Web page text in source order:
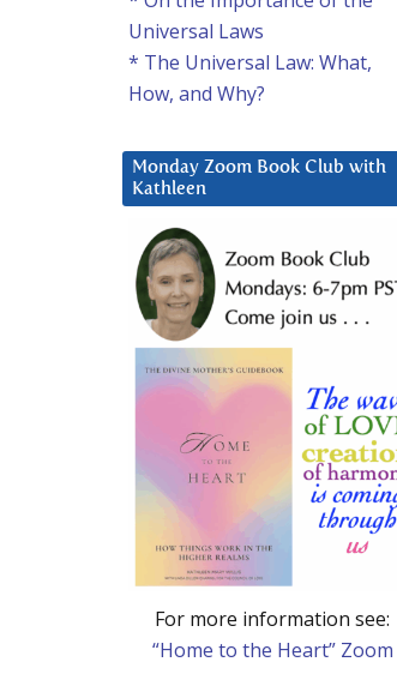
Universal Laws
* The Universal Law: What,
How, and Why?
Monday Zoom Book Club with
Kathleen
For more information see:
“Home to the Heart” Zoom